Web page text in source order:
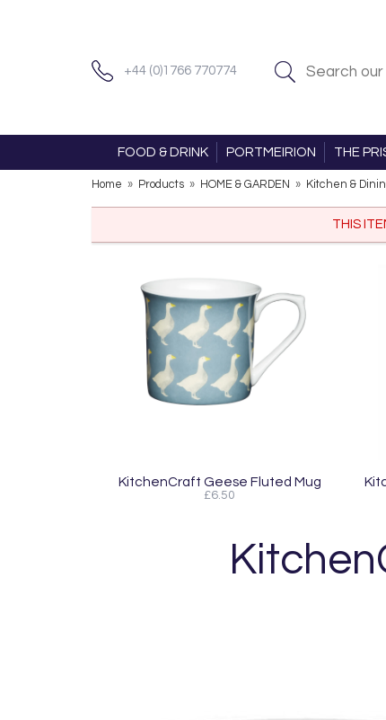
+44 (0)1766 770774
FOOD & DRINK PORTMEIRION THE
Home » Products » HOME & GARDEN » Kitchen &
THIS
KitchenCraft Geese Fluted Mug
£6.50